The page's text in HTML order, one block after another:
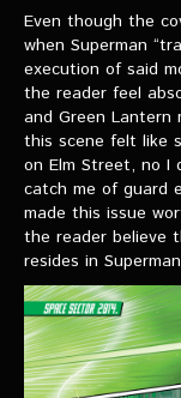
Even though the
when Superman
execution of said
the reader feel
and Green Lantern
this scene felt like
on Elm Street, no I
catch me of guard
made this issue
the reader believe
resides in